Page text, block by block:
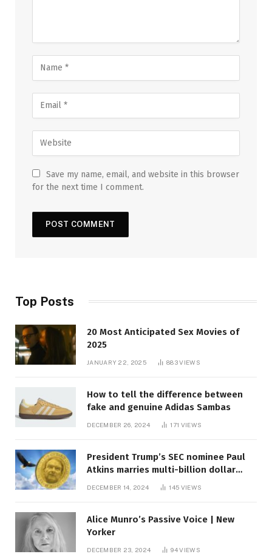
Save my name, email, and website in this browser
for the next time I comment.
Top Posts
20 Most Anticipated Sex Movies of
2025
JANUARY 22, 2025 883VIEWS
How to tell the difference between
fake and genuine Adidas Sambas
DECEMBER 26, 2024 171 VIEWS
President Trump’s SEC nominee Paul
Atkins marries multi-billion dollar
DECEMBER 14, 2024 145 VIEWS
Alice Munro’s Passive Voice | New
Yorker
DECEMBER 23, 2024 94VIEWS